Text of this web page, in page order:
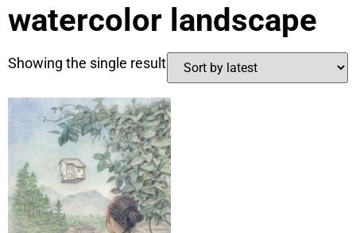
watercolor landscape
Showing the single result